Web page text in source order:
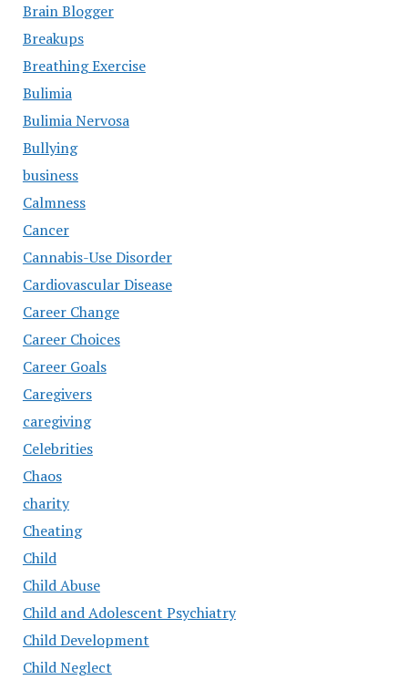
Brain Blogger
Breakups
Breathing Exercise
Bulimia
Bulimia Nervosa
Bullying
business
Calmness
Cancer
Cannabis-Use Disorder
Cardiovascular Disease
Career Change
Career Choices
Career Goals
Caregivers
caregiving
Celebrities
Chaos
charity
Cheating
Child
Child Abuse
Child and Adolescent Psychiatry
Child Development
Child Neglect